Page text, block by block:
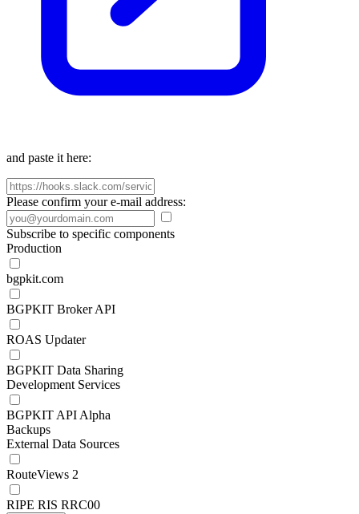
and paste it here:
Please confirm your e-mail address:
Subscribe to specific components
Production
bgpkit.com
BGPKIT Broker API
ROAS Updater
BGPKIT Data Sharing
Development Services
BGPKIT API Alpha
Backups
External Data Sources
RouteViews 2
RIPE RIS RRC00